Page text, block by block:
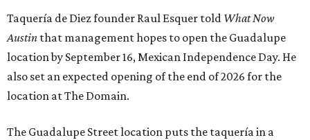
Taquería de Diez founder Raul Esquer told What Now
Austin that management hopes to open the Guadalupe
location by September 16, Mexican Independence Day. He
also set an expected opening of the end of 2026 for the
location at The Domain.
The Guadalupe Street location puts the taquería in a